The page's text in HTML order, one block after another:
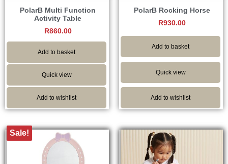
PolarB Multi Function
Activity Table
R860.00
Add to basket
Quick view
Add to wishlist
PolarB Rocking Horse
R930.00
Add to basket
Quick view
Add to wishlist
Sale!